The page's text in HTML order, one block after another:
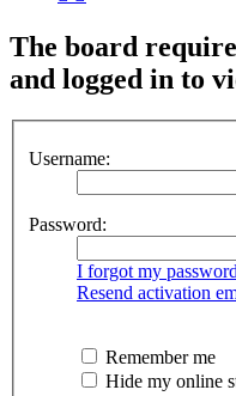
The board
and logged in to
Username:
Password:
I forgot my password
Resend activation
Remember me
Hide my online